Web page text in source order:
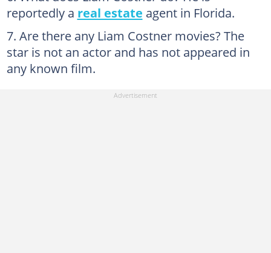
reportedly a real estate agent in Florida.
Are there any Liam Costner movies? The
star is not an actor and has not appeared in
any known film.